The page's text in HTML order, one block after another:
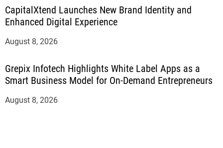
CapitalXtend Launches New Brand Identity and
Enhanced Digital Experience
August 8, 2026
Grepix Infotech Highlights White Label Apps as a
Smart Business Model for On-Demand Entrepreneurs
August 8, 2026